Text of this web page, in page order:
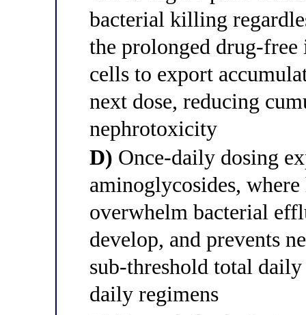
bacterial killing
the prolonged drug-
cells to export
next dose, reducing
nephrotoxicity
D) Once-daily dosing
aminoglycosides,
overwhelm bacterial
develop, and prevents
sub-threshold total
daily regimens